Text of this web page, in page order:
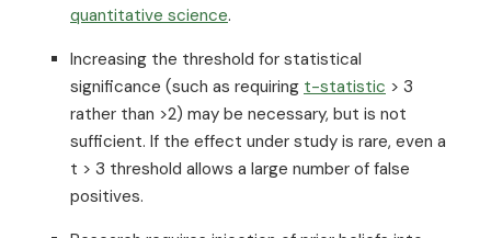
quantitative science.
Increasing the threshold for statistical
significance (such as requiring t-statistic > 3
rather than >2) may be necessary, but is not
sufficient. If the effect under study is rare, even a
t > 3 threshold allows a large number of false
positives.